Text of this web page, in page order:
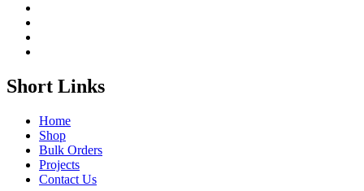
Short Links
Home
Shop
Bulk Orders
Projects
Contact Us